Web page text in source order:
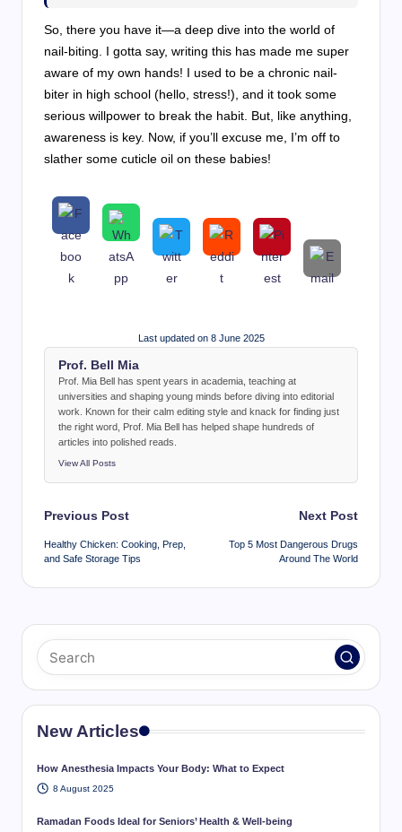
So, there you have it—a deep dive into the world of
nail-biting. I gotta say, writing this has made me super
aware of my own hands! I used to be a chronic nail-
biter in high school (hello, stress!), and it took some
serious willpower to break the habit. But, like anything,
awareness is key. Now, if you’ll excuse me, I’m off to
slather some cuticle oil on these babies!
Last updated on 8 June 2025
Prof. Bell Mia
Prof. Mia Bell has spent years in academia, teaching at
universities and shaping young minds before diving into editorial
work. Known for their calm editing style and knack for finding just
the right word, Prof. Mia Bell has helped shape hundreds of
articles into polished reads.
View All Posts
Post
navigation
Previous Post
Healthy Chicken: Cooking, Prep,
and Safe Storage Tips
Next Post
Top 5 Most Dangerous Drugs
Around The World
New Articles
How Anesthesia Impacts Your Body: What to Expect
8 August 2025
Ramadan Foods Ideal for Seniors’ Health & Well-being